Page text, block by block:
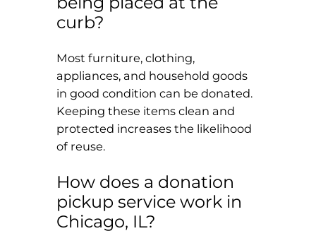
curb?
Most furniture, clothing,
appliances, and household goods
in good condition can be donated.
Keeping these items clean and
protected increases the likelihood
of reuse.
How does a donation
pickup service work in
Chicago, IL?